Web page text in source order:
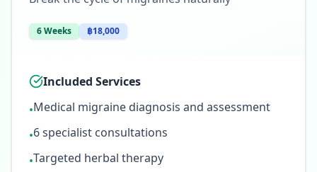
6 Weeks ฿18,000
Included Services
•Medical migraine diagnosis and assessment
•6 specialist consultations
•Targeted herbal therapy